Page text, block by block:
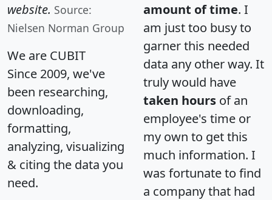
website. Source:
Nielsen Norman Group
We are CUBIT
Since 2009, we've
been researching,
downloading,
formatting,
analyzing, visualizing
& citing the data you
need.
amount of time. I
am just too busy to
garner this needed
data any other way. It
truly would have
taken hours of an
employee's time or
my own to get this
much information. I
was fortunate to find
a company that had